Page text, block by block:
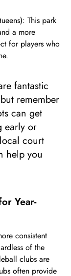
This park
a more
for players who
fantastic
remember
can get
early or
court
help you
Year-
consistent
of the
clubs are
often provide